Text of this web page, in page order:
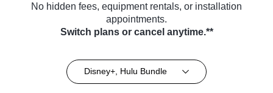
No hidden fees, equipment rentals, or installation
appointments.
Switch plans or cancel anytime.**
Disney+, Hulu Bundle